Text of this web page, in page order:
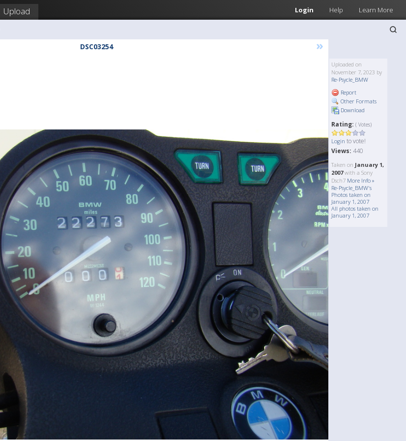
Login Help Learn More
Upload
DSC03254 »
Uploaded on
November 7, 2023 by
Re-Psycle_BMW
Report
Other Formats
Download
Rating: ( Votes)
Login to vote!
Views: 440
Taken on January 1,
2007with a Sony
Dsch7 More Info »
Re-Psycle_BMW's
Photos taken on
January 1, 2007
All photos taken on
January 1, 2007